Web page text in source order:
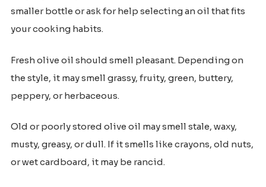
smaller bottle or ask for help selecting an oil that fits
your cooking habits.
Fresh olive oil should smell pleasant. Depending on
the style, it may smell grassy, fruity, green, buttery,
peppery, or herbaceous.
Old or poorly stored olive oil may smell stale, waxy,
musty, greasy, or dull. If it smells like crayons, old nuts,
or wet cardboard, it may be rancid.